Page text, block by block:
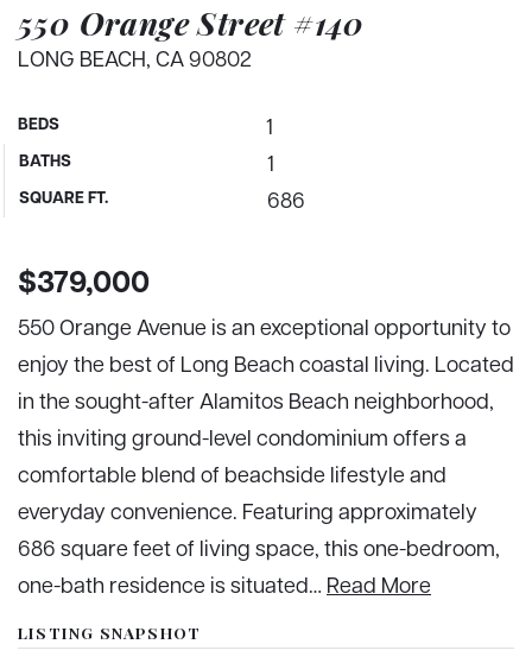
550 Orange Street #140
LONG BEACH, CA 90802
BEDS 1
BATHS 1
SQUARE FT. 686
$379,000
550 Orange Avenue is an exceptional opportunity to
enjoy the best of Long Beach coastal living. Located
in the sought-after Alamitos Beach neighborhood,
this inviting ground-level condominium offers a
comfortable blend of beachside lifestyle and
everyday convenience. Featuring approximately
686 square feet of living space, this one-bedroom,
one-bath residence is situated… Read More
LISTING SNAPSHOT